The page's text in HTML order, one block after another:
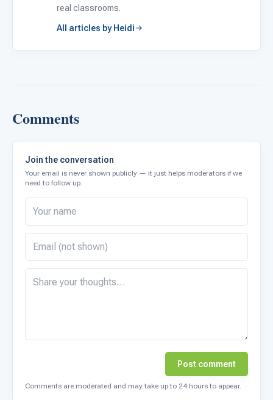
real classrooms.
All articles by Heidi
Comments
Join the conversation
Your email is never shown publicly — it just helps moderators if we
need to follow up.
Post comment
Comments are moderated and may take up to 24 hours to appear.